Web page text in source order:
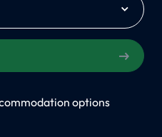
options